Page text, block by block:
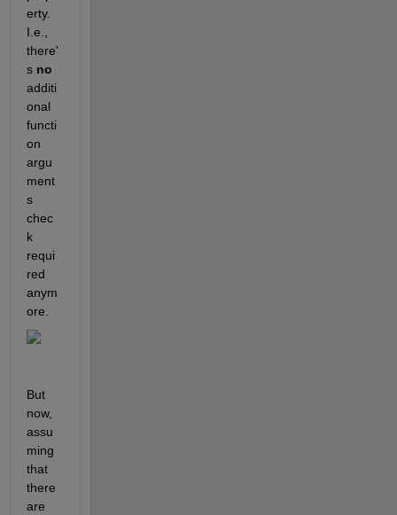
erty.
I.e.,
there'
s no
additi
onal
functi
on
argu
ment
s
chec
k
requi
red
anym
ore.
But
now,
assu
ming
that
there
are